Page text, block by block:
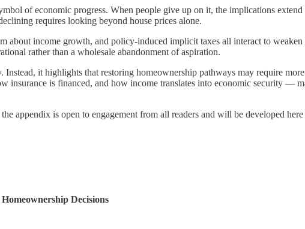
of economic progress. When people give up on it, the implications
requires looking beyond house prices alone.
about income growth, and policy-induced implicit taxes all interact to
rather than a wholesale abandonment of aspiration.
it highlights that restoring homeownership pathways may require
insurance is financed, and how income translates into economic security —
appendix is open to engagement from all readers and will be developed
Decisions